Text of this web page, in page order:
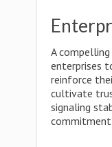
A
enterprises
reinforce
cultivate
signaling